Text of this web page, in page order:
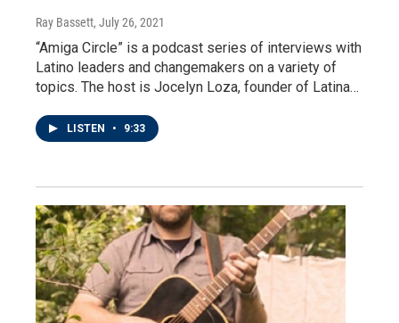
Ray Bassett, July 26, 2021
“Amiga Circle” is a podcast series of interviews with
Latino leaders and changemakers on a variety of
topics. The host is Jocelyn Loza, founder of Latina…
LISTEN • 9:33